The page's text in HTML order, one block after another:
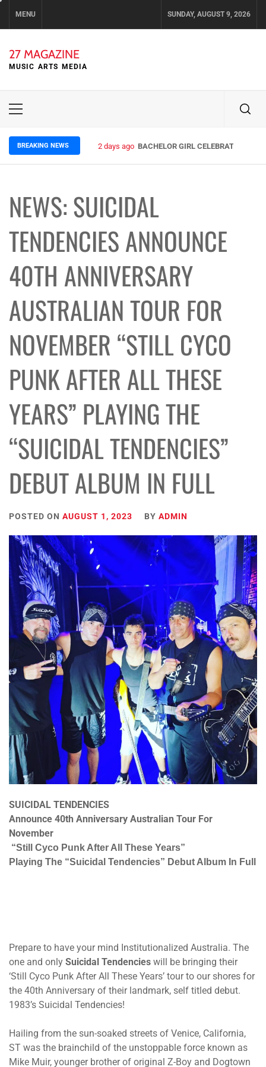
MENU SUNDAY, AUGUST 9, 2026
27 MAGAZINE
MUSIC ARTS MEDIA
Primary
BREAKING NEWS 2 days ago BACHELOR GIRL CELEBRATE THE
NEWS: SUICIDAL
TENDENCIES ANNOUNCE
40TH ANNIVERSARY
AUSTRALIAN TOUR FOR
NOVEMBER “STILL CYCO
PUNK AFTER ALL THESE
YEARS” PLAYING THE
“SUICIDAL TENDENCIES”
DEBUT ALBUM IN FULL
POSTED ON AUGUST 1, 2023 BY ADMIN
SUICIDAL TENDENCIES
Announce 40th Anniversary Australian Tour For
November
“Still Cyco Punk After All These Years”
Playing The “Suicidal Tendencies” Debut Album In Full
Prepare to have your mind Institutionalized Australia. The
one and only Suicidal Tendencies will be bringing their
‘Still Cyco Punk After All These Years’ tour to our shores for
the 40th Anniversary of their landmark, self titled debut.
1983’s Suicidal Tendencies!
Hailing from the sun-soaked streets of Venice, California,
ST was the brainchild of the unstoppable force known as
Mike Muir, younger brother of original Z-Boy and Dogtown